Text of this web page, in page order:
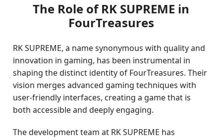
The Role ofRK SUPREME in
FourTreasures
RK SUPREME, a name synonymous with quality and
innovation in gaming, has been instrumental in
shaping the distinct identity of FourTreasures. Their
vision merges advanced gaming techniques with
user-friendly interfaces, creating a game that is
both accessible and deeply engaging.
The development team at RK SUPREME has